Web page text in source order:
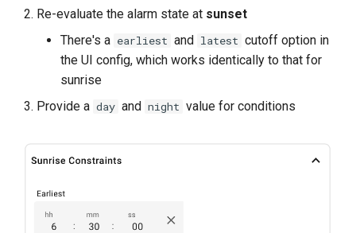
Re-evaluate the alarm state at sunset
There's a earliest and latest cutoff option in
the UI config, which works identically to that for
sunrise
Provide a day and night value for conditions